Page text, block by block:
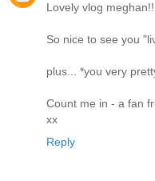
Lovely vlog
So nice to see you
plus... *you very
Count me in - a fan
xx
Reply